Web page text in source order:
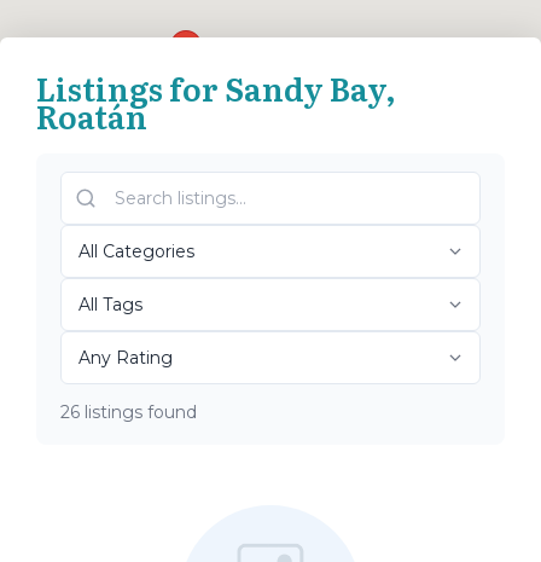
Listings for Sandy Bay,
Roatán
26 listings found